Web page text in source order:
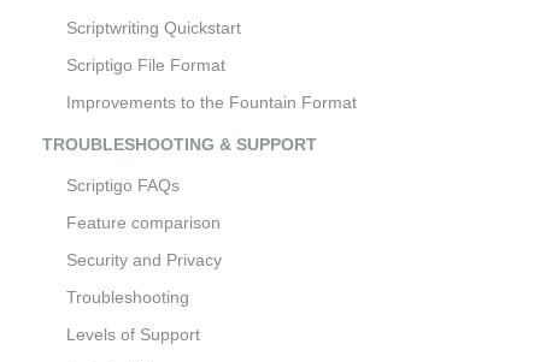
Scriptwriting Quickstart
Scriptigo File Format
Improvements to the Fountain Format
TROUBLESHOOTING & SUPPORT
Scriptigo FAQs
Feature comparison
Security and Privacy
Troubleshooting
Levels of Support